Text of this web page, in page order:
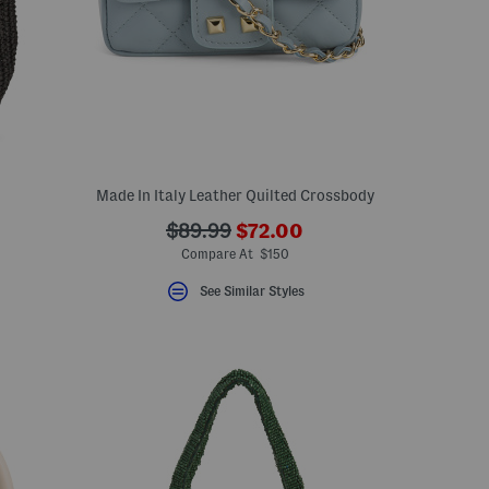
Made In Italy Leather Quilted Crossbody
???
ada.originalPriceLabel???
$89.99 ???
ada.newPriceLabel???
$72.00
Compare At $150
See Similar Styles